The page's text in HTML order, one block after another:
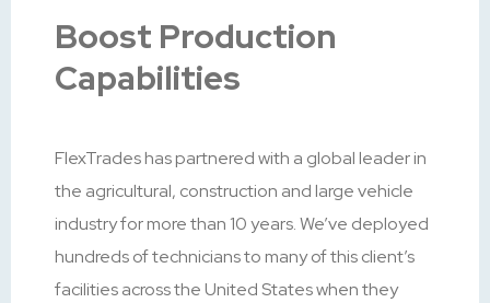
Boost Production
Capabilities
FlexTrades has partnered with a global leader in
the agricultural, construction and large vehicle
industry for more than 10 years. We’ve deployed
hundreds of technicians to many of this client’s
facilities across the United States when they